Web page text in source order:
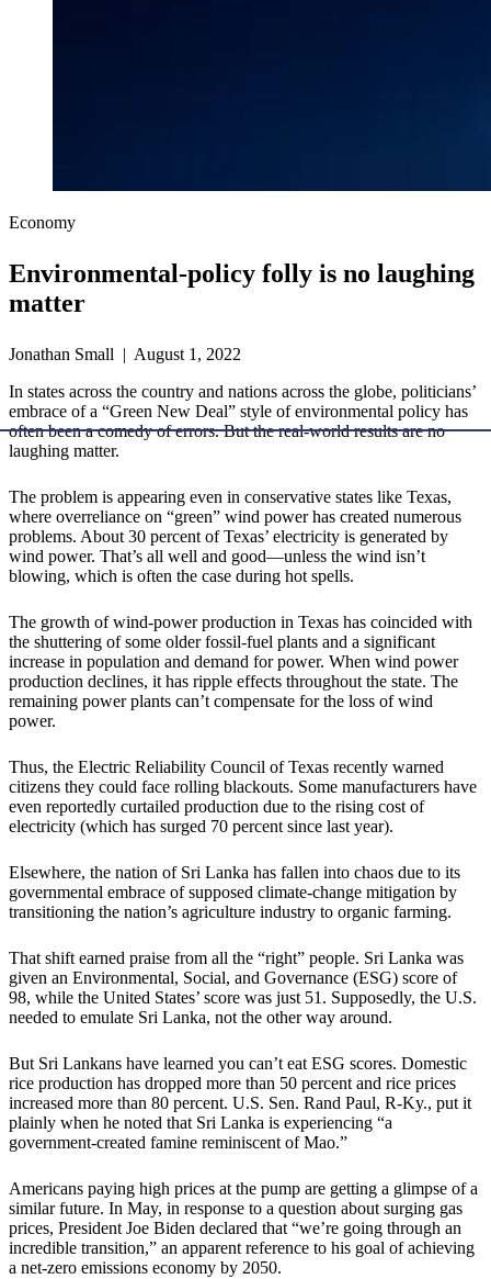
Economy
Environmental-policy folly is no laughing
matter
Jonathan Small | August 1, 2022
In states across the country and nations across the globe, politicians’
embrace of a “Green New Deal” style of environmental policy has
often been a comedy of errors. But the real-world results are no
laughing matter.
The problem is appearing even in conservative states like Texas,
where overreliance on “green” wind power has created numerous
problems. About 30 percent of Texas’ electricity is generated by
wind power. That’s all well and good—unless the wind isn’t
blowing, which is often the case during hot spells.
The growth of wind-power production in Texas has coincided with
the shuttering of some older fossil-fuel plants and a significant
increase in population and demand for power. When wind power
production declines, it has ripple effects throughout the state. The
remaining power plants can’t compensate for the loss of wind
power.
Thus, the Electric Reliability Council of Texas recently warned
citizens they could face rolling blackouts. Some manufacturers have
even reportedly curtailed production due to the rising cost of
electricity (which has surged 70 percent since last year).
Elsewhere, the nation of Sri Lanka has fallen into chaos due to its
governmental embrace of supposed climate-change mitigation by
transitioning the nation’s agriculture industry to organic farming.
That shift earned praise from all the “right” people. Sri Lanka was
given an Environmental, Social, and Governance (ESG) score of
98, while the United States’ score was just 51. Supposedly, the U.S.
needed to emulate Sri Lanka, not the other way around.
But Sri Lankans have learned you can’t eat ESG scores. Domestic
rice production has dropped more than 50 percent and rice prices
increased more than 80 percent. U.S. Sen. Rand Paul, R-Ky., put it
plainly when he noted that Sri Lanka is experiencing “a
government-created famine reminiscent of Mao.”
Americans paying high prices at the pump are getting a glimpse of a
similar future. In May, in response to a question about surging gas
prices, President Joe Biden declared that “we’re going through an
incredible transition,” an apparent reference to his goal of achieving
a net-zero emissions economy by 2050.